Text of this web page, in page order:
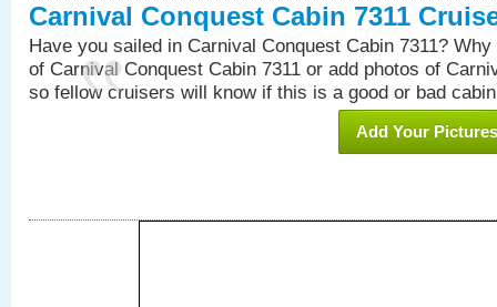
Carnival Conquest Cabin 7311
Have you sailed in Carnival Conquest Cabin 7311?
of Carnival Conquest Cabin 7311 or add photos of
so fellow cruisers will know if this is a good or bad
Add Your Pictures